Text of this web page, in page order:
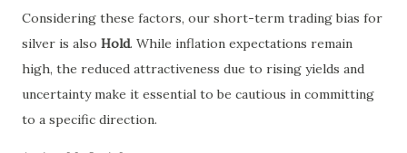
Considering these factors, our short-term trading bias for
silver is also Hold. While inflation expectations remain
high, the reduced attractiveness due to rising yields and
uncertainty make it essential to be cautious in committing
to a specific direction.